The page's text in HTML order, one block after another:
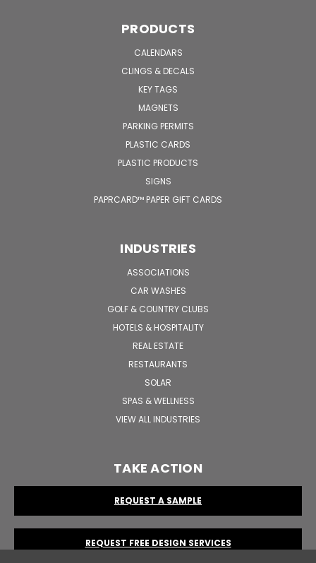
PRODUCTS
CALENDARS
CLINGS & DECALS
KEY TAGS
MAGNETS
PARKING PERMITS
PLASTIC CARDS
PLASTIC PRODUCTS
SIGNS
PAPRCARD™ PAPER GIFT CARDS
INDUSTRIES
ASSOCIATIONS
CAR WASHES
GOLF & COUNTRY CLUBS
HOTELS & HOSPITALITY
REAL ESTATE
RESTAURANTS
SOLAR
SPAS & WELLNESS
VIEW ALL INDUSTRIES
TAKE ACTION
REQUEST A SAMPLE
REQUEST FREE DESIGN SERVICES